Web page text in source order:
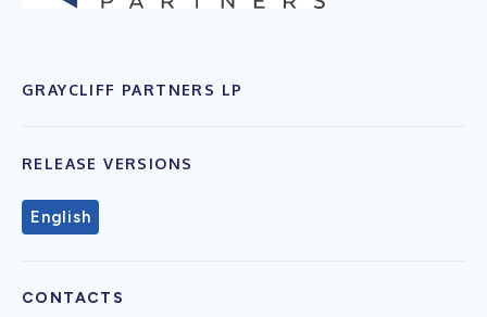
GRAYCLIFF PARTNERS LP
RELEASE VERSIONS
English
CONTACTS